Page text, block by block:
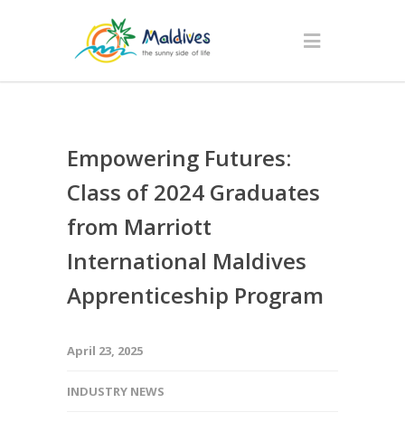
Empowering Futures:
Class of 2024 Graduates
from Marriott
International Maldives
Apprenticeship Program
April 23, 2025
INDUSTRY NEWS